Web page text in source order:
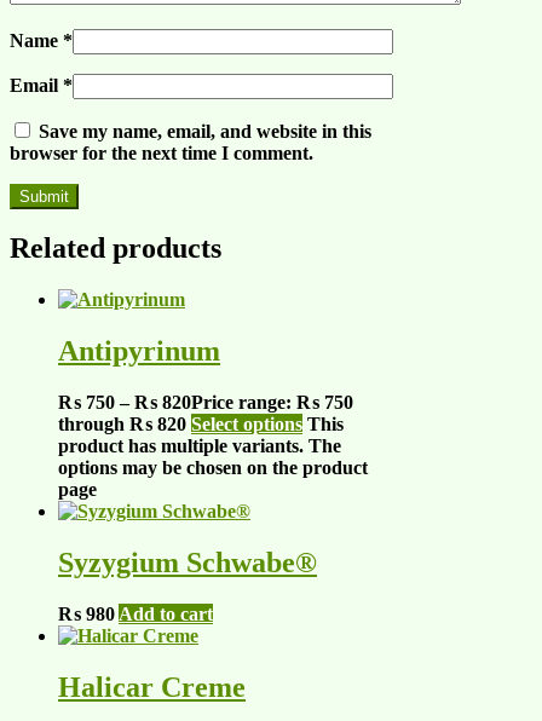
Name *
Email *
Save my name, email, and website in this
browser for the next time I comment.
Related products
Antipyrinum
₨ 750 – ₨ 820Price range: ₨ 750
through ₨ 820 Select options This
product has multiple variants. The
options may be chosen on the product
page
Syzygium Schwabe®
₨ 980 Add to cart
Halicar Creme